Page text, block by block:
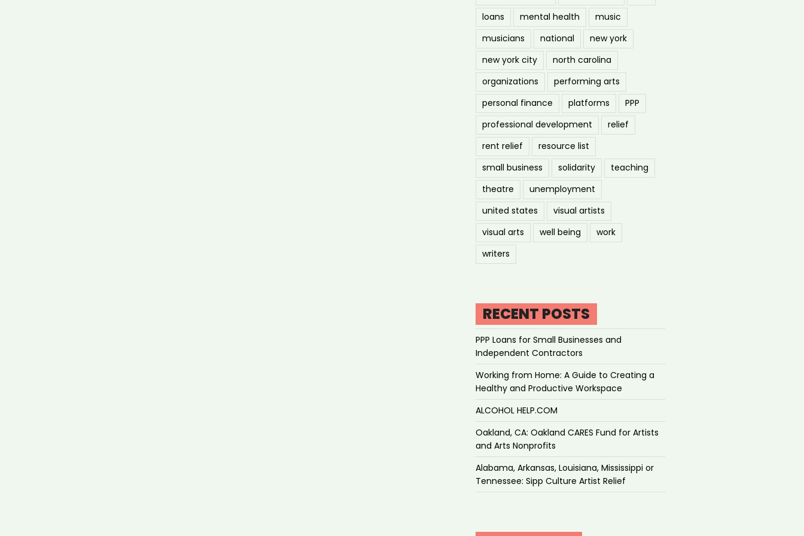
loans
mental health
music
musicians
national
new york
new york city
north carolina
organizations
performing arts
personal finance
platforms
PPP
professional development
relief
rent relief
resource list
small business
solidarity
teaching
theatre
unemployment
united states
visual artists
visual arts
well being
work
writers
RECENT POSTS
PPP Loans for Small Businesses and
Independent Contractors
Working from Home: A Guide to Creating a
Healthy and Productive Workspace
ALCOHOL HELP.COM
Oakland, CA: Oakland CARES Fund for Artists
and Arts Nonprofits
Alabama, Arkansas, Louisiana, Mississippi or
Tennessee: Sipp Culture Artist Relief